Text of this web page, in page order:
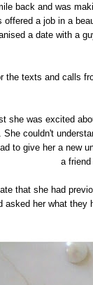
back and was
offered a job in a
a date with a
the texts and calls
she was excited
She couldn't
to give her a new
a
that she had
asked her what they